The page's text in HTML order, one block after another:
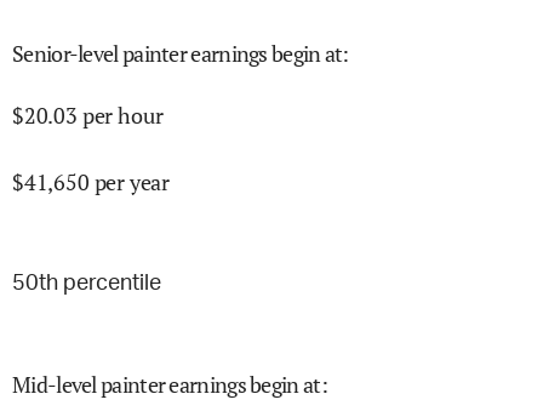
Senior-level painter earnings begin at:
$20.03 per hour
$41,650 per year
50th percentile
Mid-level painter earnings begin at: